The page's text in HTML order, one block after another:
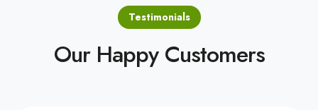
Testimonials
Our Happy Customers